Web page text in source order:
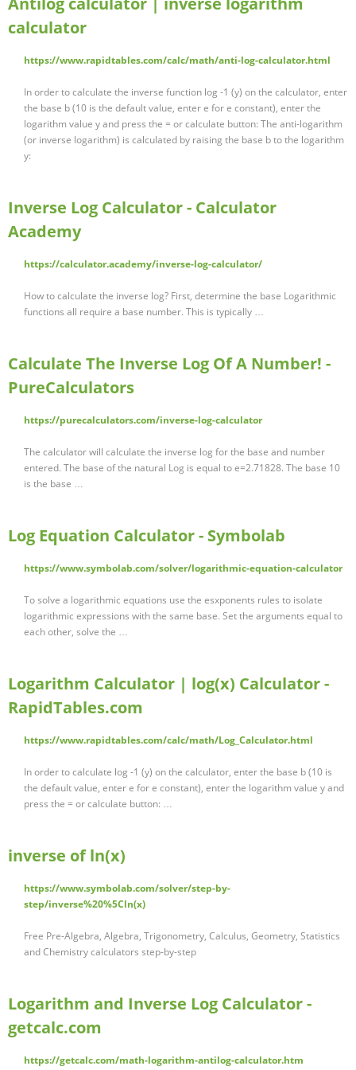
calculator
https://www.rapidtables.com/calc/math/anti-log-calculator.html
In order to calculate the inverse function log -1 (y) on the calculator, enter
the base b (10 is the default value, enter e for e constant), enter the
logarithm value y and press the = or calculate button: The anti-logarithm
(or inverse logarithm) is calculated by raising the base b to the logarithm
y:
Inverse Log Calculator - Calculator
Academy
https://calculator.academy/inverse-log-calculator/
How to calculate the inverse log? First, determine the base Logarithmic
functions all require a base number. This is typically …
Calculate The Inverse Log Of A Number! -
PureCalculators
https://purecalculators.com/inverse-log-calculator
The calculator will calculate the inverse log for the base and number
entered. The base of the natural Log is equal to e=2.71828. The base 10
is the base …
Log Equation Calculator - Symbolab
https://www.symbolab.com/solver/logarithmic-equation-calculator
To solve a logarithmic equations use the esxponents rules to isolate
logarithmic expressions with the same base. Set the arguments equal to
each other, solve the …
Logarithm Calculator | log(x) Calculator -
RapidTables.com
https://www.rapidtables.com/calc/math/Log_Calculator.html
In order to calculate log -1 (y) on the calculator, enter the base b (10 is
the default value, enter e for e constant), enter the logarithm value y and
press the = or calculate button: …
inverse of ln(x)
https://www.symbolab.com/solver/step-by-
step/inverse%20%5Cln(x)
Free Pre-Algebra, Algebra, Trigonometry, Calculus, Geometry, Statistics
and Chemistry calculators step-by-step
Logarithm and Inverse Log Calculator -
getcalc.com
https://getcalc.com/math-logarithm-antilog-calculator.htm